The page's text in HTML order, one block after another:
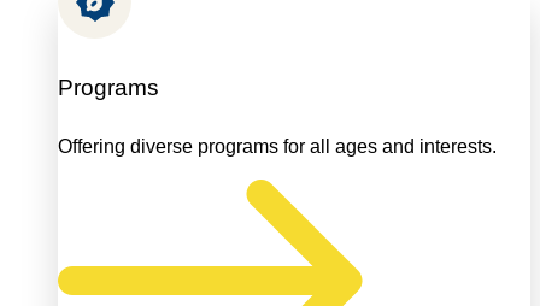
Programs
Offering diverse programs for all ages and interests.